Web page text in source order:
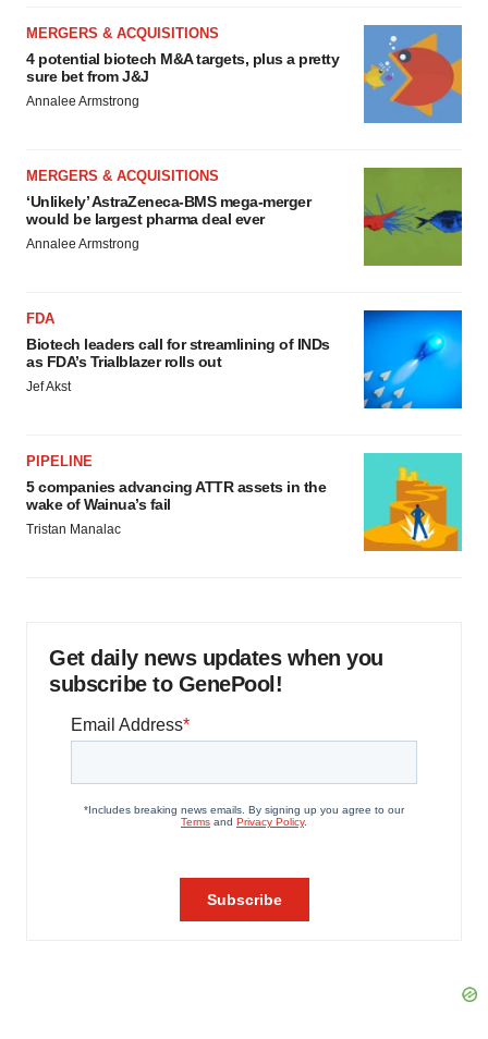
MERGERS & ACQUISITIONS
4 potential biotech M&A targets, plus a pretty
sure bet from J&J
Annalee Armstrong
MERGERS & ACQUISITIONS
‘Unlikely’ AstraZeneca-BMS mega-merger
would be largest pharma deal ever
Annalee Armstrong
FDA
Biotech leaders call for streamlining of INDs
as FDA’s Trialblazer rolls out
Jef Akst
PIPELINE
5 companies advancing ATTR assets in the
wake of Wainua’s fail
Tristan Manalac
Get daily news updates when you
subscribe to GenePool!